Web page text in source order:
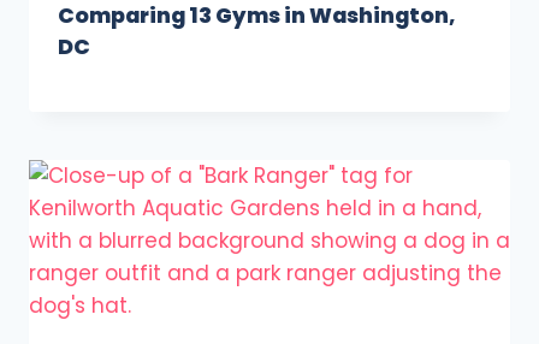
Comparing 13 Gyms in Washington,
DC